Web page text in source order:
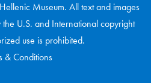
Museum. All text and images
U.S. and International copyright
use is prohibited.
& Conditions